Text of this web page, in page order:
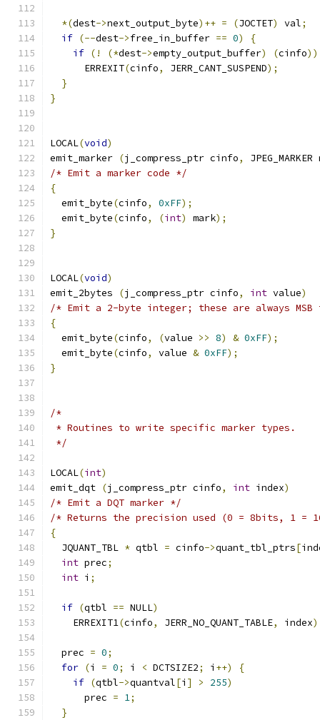
*(dest->next_output_byte)++ = (JOCTET) val;
if (--dest->free_in_buffer == 0)
{
if (! (*dest->empty_output_buffer) (cinfo))
      ERREXIT
(cinfo, JERR_CANT_SUSPEND);
}
}
LOCAL(void)
emit_marker (j_compress_ptr cinfo,
/* Emit a marker code */
{
  emit_byte
(cinfo, 0xFF);
  emit_byte
(cinfo, (int) mark);
}
LOCAL(void)
emit_2bytes
(j_compress_ptr cinfo, int value)
/* Emit a 2-byte integer; these are always
{
  emit_byte
(cinfo, (value >> 8) & 0xFF);
  emit_byte
(cinfo, value & 0xFF);
}
/*
* Routines to write specific marker types.
*/
LOCAL(int)
emit_dqt (j_compress_ptr cinfo, int index)
/* Emit a DQT marker */
/* Returns the precision used (0 = 8bits, 1 =
{
  JQUANT_TBL
* qtbl = cinfo->quant_tbl_ptrs[
int prec;
int i ;
if (qtbl == NULL)
    ERREXIT1
(cinfo, JERR_NO_QUANT_TABLE, index
  prec
= 0;
for (i = 0; i < DCTSIZE2; i ++)
{
if (qtbl->quantval[i ] > 255)
      prec
= 1;
}